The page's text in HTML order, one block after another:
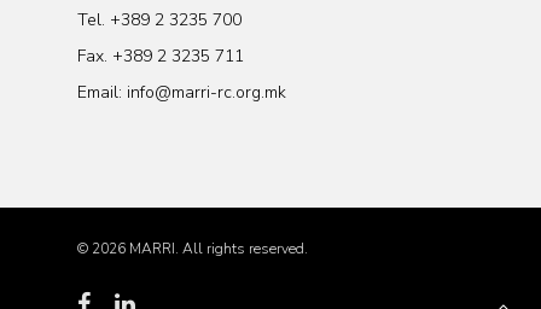
Tel. +389 2 3235 700
Fax. +389 2 3235 711
Email: info@marri-rc.org.mk
© 2026 MARRI. All rights reserved.